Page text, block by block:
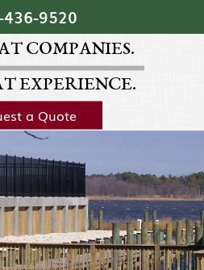
Navigation
COMPANIES.
EXPERIENCE.
a Quote